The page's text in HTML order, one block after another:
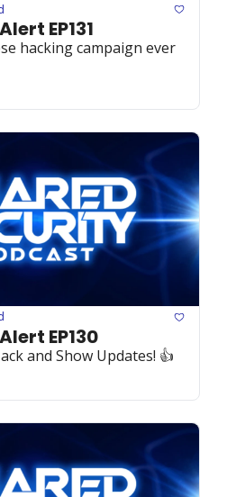
EP131
hacking campaign ever
EP130
and Show Updates! 👍